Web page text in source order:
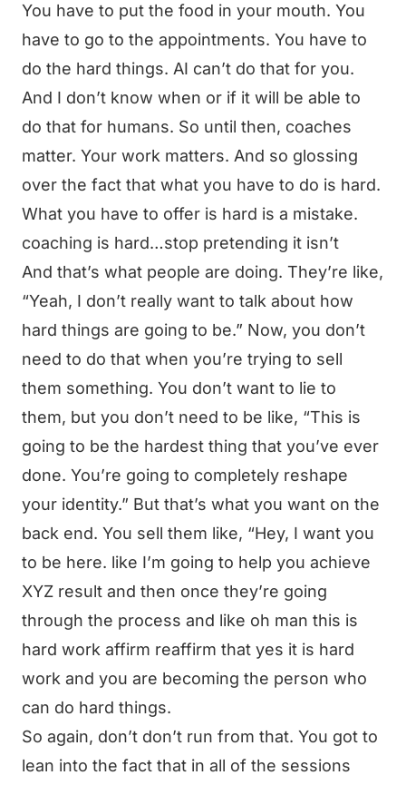
You have to put the food in your mouth. You
have to go to the appointments. You have to
do the hard things. AI can’t do that for you.
And I don’t know when or if it will be able to
do that for humans. So until then, coaches
matter. Your work matters. And so glossing
over the fact that what you have to do is hard.
What you have to offer is hard is a mistake.
coaching is hard…stop pretending it isn’t
And that’s what people are doing. They’re like,
“Yeah, I don’t really want to talk about how
hard things are going to be.” Now, you don’t
need to do that when you’re trying to sell
them something. You don’t want to lie to
them, but you don’t need to be like, “This is
going to be the hardest thing that you’ve ever
done. You’re going to completely reshape
your identity.” But that’s what you want on the
back end. You sell them like, “Hey, I want you
to be here. like I’m going to help you achieve
XYZ result and then once they’re going
through the process and like oh man this is
hard work affirm reaffirm that yes it is hard
work and you are becoming the person who
can do hard things.
So again, don’t don’t run from that. You got to
lean into the fact that in all of the sessions